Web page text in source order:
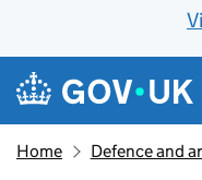
Skip to main content
Navigation
Home Defence and